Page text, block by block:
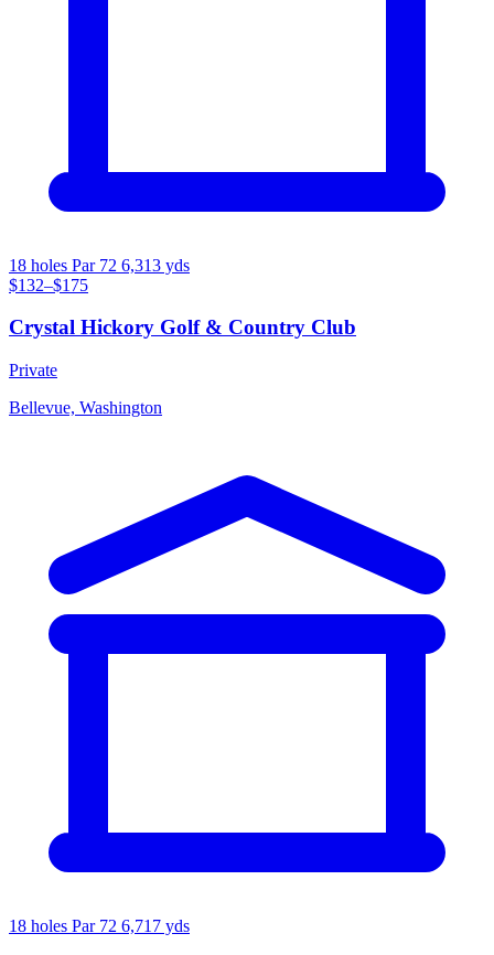
18 holes Par 72 6,313 yds
$132–$175
Crystal Hickory Golf & Country Club
Private
Bellevue, Washington
18 holes Par 72 6,717 yds